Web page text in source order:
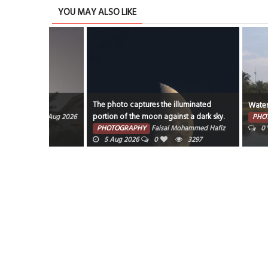
YOU MAY ALSO LIKE
The photo captures the illuminated
portion of the moon against a dark sky.
PHOTOGRAPHY Faisal Mohammed Hafiz
5 Aug 2026
0 3297
Water Garden
PHOTOGRAPHY
0